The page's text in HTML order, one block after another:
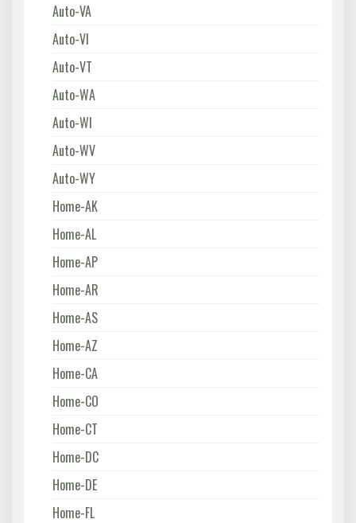
Auto-VA
Auto-VI
Auto-VT
Auto-WA
Auto-WI
Auto-WV
Auto-WY
Home-AK
Home-AL
Home-AP
Home-AR
Home-AS
Home-AZ
Home-CA
Home-CO
Home-CT
Home-DC
Home-DE
Home-FL